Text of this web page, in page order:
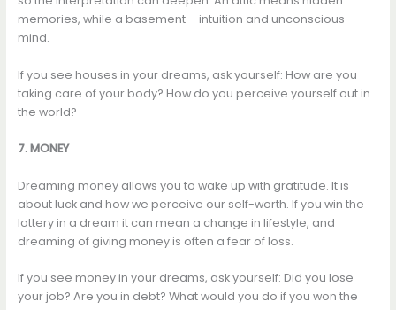
memories, while a basement – intuition and unconscious
mind.
If you see houses in your dreams, ask yourself: How are you
taking care of your body? How do you perceive yourself out in
the world?
7. MONEY
Dreaming money allows you to wake up with gratitude. It is
about luck and how we perceive our self-worth. If you win the
lottery in a dream it can mean a change in lifestyle, and
dreaming of giving money is often a fear of loss.
If you see money in your dreams, ask yourself: Did you lose
your job? Are you in debt? What would you do if you won the